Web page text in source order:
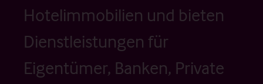
Hotelimmobilien und bieten
Dienstleistungen für
Eigentümer, Banken, Private